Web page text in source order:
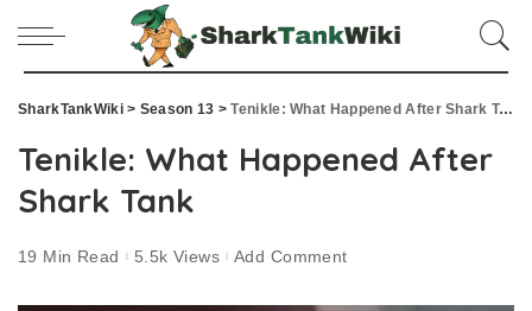
SharkTankWiki> Season 13 >Tenikle: What Happened After Shark Tank
Tenikle: What Happened After
Shark Tank
19 Min Read 5.5k Views Add Comment